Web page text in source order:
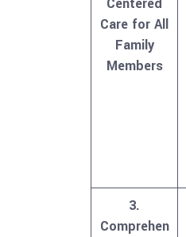
Care for All
Family
Members
3.
Comprehen